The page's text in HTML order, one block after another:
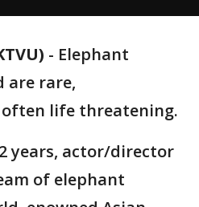
- Elephant
are rare,
life threatening.
years, actor/director
of elephant